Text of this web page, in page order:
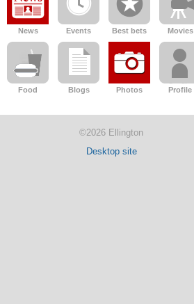
News Events Best bets Movies
Food Blogs Photos Profile
©2026 Ellington
Desktop site